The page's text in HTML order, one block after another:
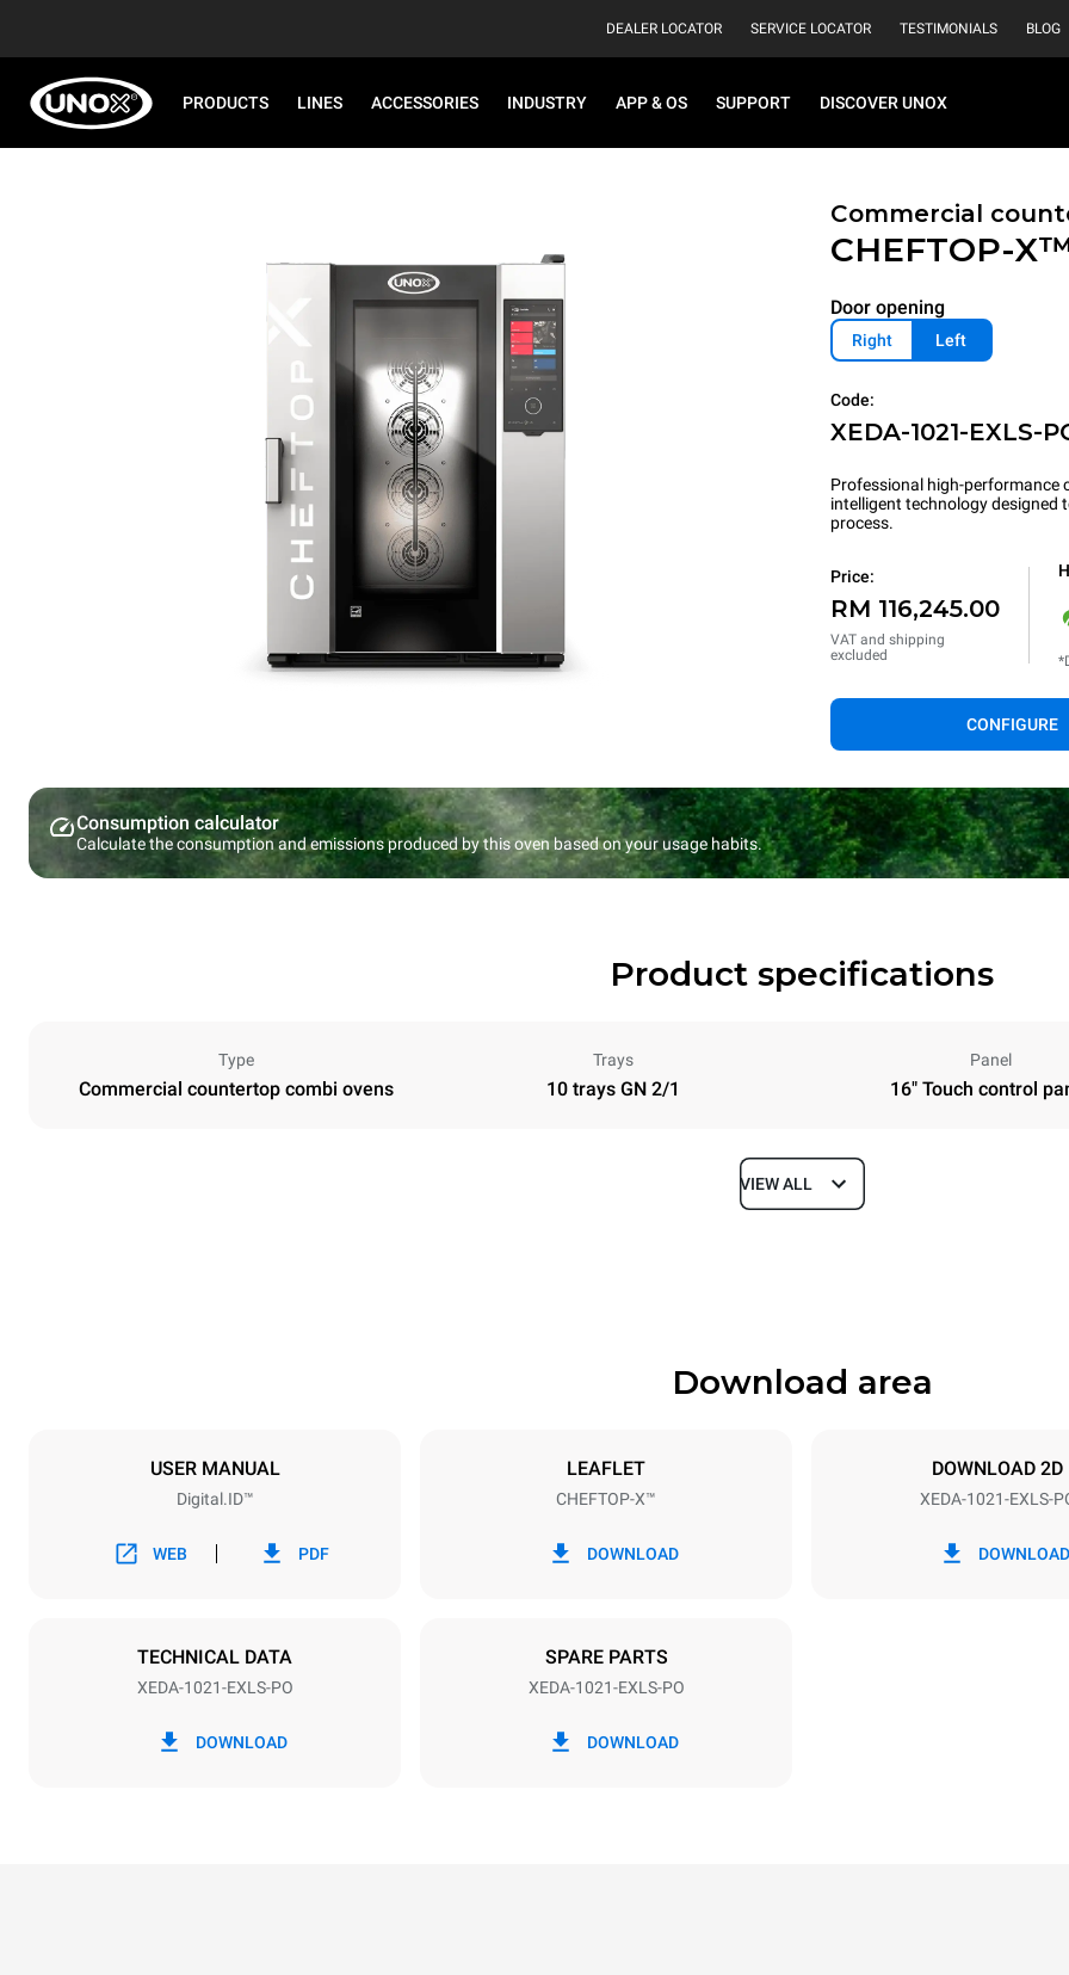
DEALER LOCATOR SERVICE LOCATOR TESTIMONIALS BLOG
PRODUCTS LINES ACCESSORIES INDUSTRY APP & OS SUPPORT DISCOVER UNOX
Commercial
CHEFTOP-
Door opening
Right Left
Code:
XEDA-1021-EXLS-
Professional high-performance
intelligent technology designed
process.
Price:
RM 116,245.00
VAT and shipping
excluded
CONFIGURE
Consumption calculator
Calculate the consumption and emissions produced by this oven based on your usage habits.
Product specifications
Type
Commercial countertop combi ovens
Trays
10 trays GN 2/1
Panel
16" Touch control
Depth
Tray size
380-415V 3N~ / 220-240V 3~
141.2 kWh/day
VIEW ALL
Download area
USER MANUAL
Digital.ID™
WEB PDF
LEAFLET
CHEFTOP-X™
DOWNLOAD
DOWNLOAD 2D
XEDA-1021-EXLS-
DOWNLOAD
TECHNICAL DATA
XEDA-1021-EXLS-PO
DOWNLOAD
SPARE PARTS
XEDA-1021-EXLS-PO
DOWNLOAD